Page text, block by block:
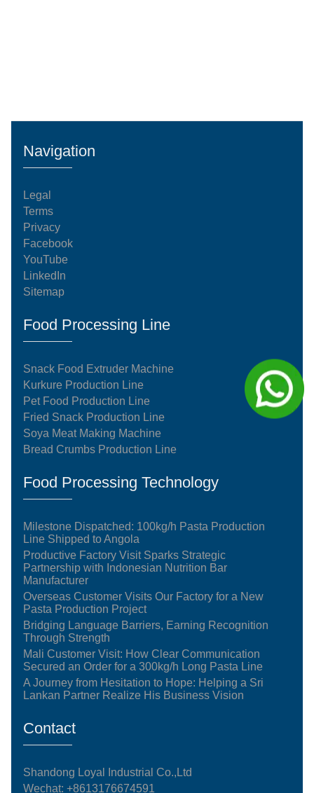
Navigation
Legal
Terms
Privacy
Facebook
YouTube
LinkedIn
Sitemap
Food Processing Line
Snack Food Extruder Machine
Kurkure Production Line
Pet Food Production Line
Fried Snack Production Line
Soya Meat Making Machine
Bread Crumbs Production Line
Food Processing Technology
Milestone Dispatched: 100kg/h Pasta Production
Line Shipped to Angola
Productive Factory Visit Sparks Strategic
Partnership with Indonesian Nutrition Bar
Manufacturer
Overseas Customer Visits Our Factory for a New
Pasta Production Project
Bridging Language Barriers, Earning Recognition
Through Strength
Mali Customer Visit: How Clear Communication
Secured an Order for a 300kg/h Long Pasta Line
A Journey from Hesitation to Hope: Helping a Sri
Lankan Partner Realize His Business Vision
Contact
Shandong Loyal Industrial Co.,Ltd
Wechat: +8613176674591